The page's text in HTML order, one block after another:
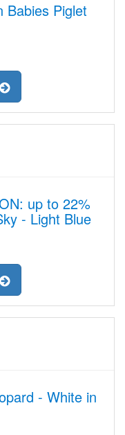
Babies Piglet
up to 22%
- Light Blue
- White in